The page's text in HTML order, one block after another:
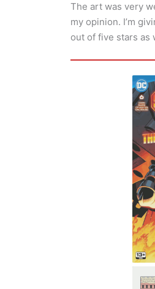
The art was very
my opinion. I’m
out of five stars as